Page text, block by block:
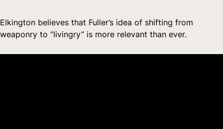
Elkington believes that Fuller’s idea of shifting from
weaponry to “livingry” is more relevant than ever.